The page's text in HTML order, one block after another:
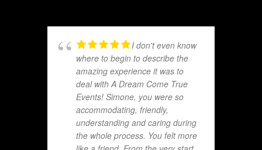
I don't even know
where to begin to describe the
amazing experience it was to
deal with A Dream Come True
Events! Simone, you were so
accommodating, friendly,
understanding and caring during
the whole process. You felt more